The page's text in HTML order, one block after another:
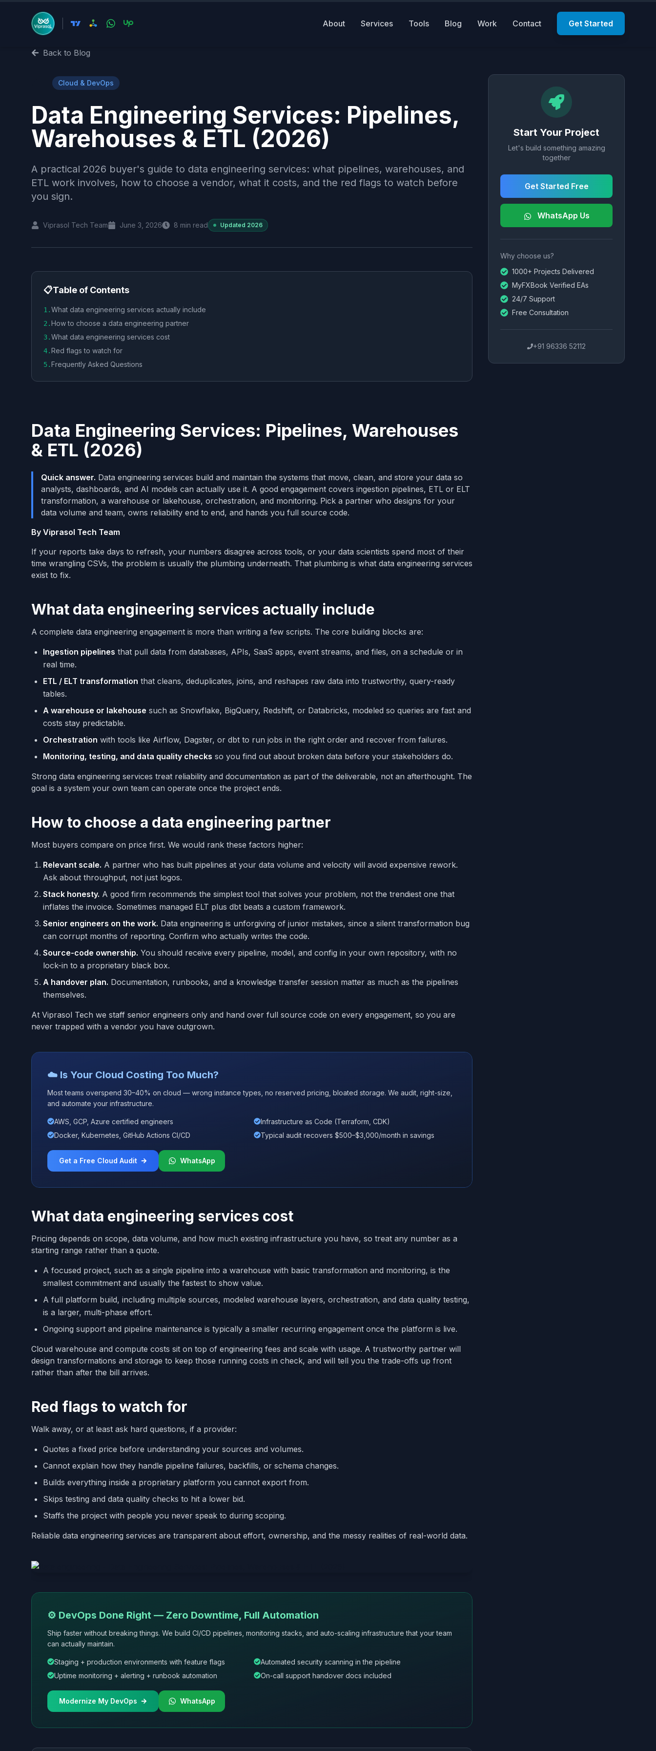
About Services Tools Blog Work Contact Get Started
Back to Blog
Cloud & DevOps
Data Engineering Services: Pipelines,
Warehouses & ETL (2026)
A practical 2026 buyer's guide to data engineering services: what pipelines, warehouses, and
ETL work involves, how to choose a vendor, what it costs, and the red flags to watch before
you sign.
Viprasol Tech Team June 3, 2026 8 min read Updated 2026
📋Table of Contents
1 .What data engineering services actually include
2 .How to choose a data engineering partner
3.What data engineering services cost
4.Red flags to watch for
5.Frequently Asked Questions
Data Engineering Services: Pipelines, Warehouses
& ETL (2026)
Quick answer. Data engineering services build and maintain the systems that move, clean, and store your data so
analysts, dashboards, and AI models can actually use it. A good engagement covers ingestion pipelines, ETL or ELT
transformation, a warehouse or lakehouse, orchestration, and monitoring. Pick a partner who designs for your
data volume and team, owns reliability end to end, and hands you full source code.
By Viprasol Tech Team
If your reports take days to refresh, your numbers disagree across tools, or your data scientists spend most of their
time wrangling CSVs, the problem is usually the plumbing underneath. That plumbing is what data engineering services
exist to fix.
What data engineering services actually include
A complete data engineering engagement is more than writing a few scripts. The core building blocks are:
Ingestion pipelines that pull data from databases, APIs, SaaS apps, event streams, and files, on a schedule or in
real time.
ETL / ELT transformation that cleans, deduplicates, joins, and reshapes raw data into trustworthy, query-ready
tables.
A warehouse or lakehouse such as Snowflake, BigQuery, Redshift, or Databricks, modeled so queries are fast and
costs stay predictable.
Orchestration with tools like Airflow, Dagster, or dbt to run jobs in the right order and recover from failures.
Monitoring, testing, and data quality checks so you find out about broken data before your stakeholders do.
Strong data engineering services treat reliability and documentation as part of the deliverable, not an afterthought. The
goal is a system your own team can operate once the project ends.
How to choose a data engineering partner
Most buyers compare on price first. We would rank these factors higher:
Relevant scale. A partner who has built pipelines at your data volume and velocity will avoid expensive rework.
Ask about throughput, not just logos.
Stack honesty. A good firm recommends the simplest tool that solves your problem, not the trendiest one that
inflates the invoice. Sometimes managed ELT plus dbt beats a custom framework.
Senior engineers on the work. Data engineering is unforgiving of junior mistakes, since a silent transformation bug
can corrupt months of reporting. Confirm who actually writes the code.
Source-code ownership. You should receive every pipeline, model, and config in your own repository, with no
lock-in to a proprietary black box.
A handover plan. Documentation, runbooks, and a knowledge transfer session matter as much as the pipelines
themselves.
At Viprasol Tech we staff senior engineers only and hand over full source code on every engagement, so you are
never trapped with a vendor you have outgrown.
☁️ Is Your Cloud Costing Too Much?
Most teams overspend 30–40% on cloud — wrong instance types, no reserved pricing, bloated storage. We audit, right-size,
and automate your infrastructure.
AWS, GCP, Azure certified engineers
Infrastructure as Code (Terraform, CDK)
Docker, Kubernetes, GitHub Actions CI/CD
Typical audit recovers $500–$3,000/month in savings
Get a Free Cloud Audit WhatsApp
What data engineering services cost
Pricing depends on scope, data volume, and how much existing infrastructure you have, so treat any number as a
starting range rather than a quote.
A focused project, such as a single pipeline into a warehouse with basic transformation and monitoring, is the
smallest commitment and usually the fastest to show value.
A full platform build, including multiple sources, modeled warehouse layers, orchestration, and data quality testing,
is a larger, multi-phase effort.
Ongoing support and pipeline maintenance is typically a smaller recurring engagement once the platform is live.
Cloud warehouse and compute costs sit on top of engineering fees and scale with usage. A trustworthy partner will
design transformations and storage to keep those running costs in check, and will tell you the trade-offs up front
rather than after the bill arrives.
Red flags to watch for
Walk away, or at least ask hard questions, if a provider:
Quotes a fixed price before understanding your sources and volumes.
Cannot explain how they handle pipeline failures, backfills, or schema changes.
Builds everything inside a proprietary platform you cannot export from.
Skips testing and data quality checks to hit a lower bid.
Staffs the project with people you never speak to during scoping.
Reliable data engineering services are transparent about effort, ownership, and the messy realities of real-world data.
⚙️ DevOps Done Right — Zero Downtime, Full Automation
Ship faster without breaking things. We build CI/CD pipelines, monitoring stacks, and auto-scaling infrastructure that your team
can actually maintain.
Staging + production environments with feature flags
Automated security scanning in the pipeline
Uptime monitoring + alerting + runbook automation
On-call support handover docs included
Modernize My DevOps WhatsApp
Start Your Project
Let's build something amazing
together
Get Started Free
WhatsApp Us
Why choose us?
1000+ Projects Delivered
MyFXBook Verified EAs
24/7 Support
Free Consultation
+91 96336 52112